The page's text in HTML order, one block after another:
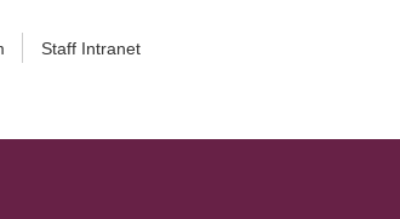
Staff Intranet